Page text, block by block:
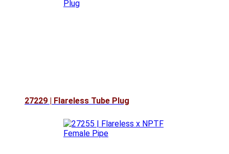
27229 | Flareless Tube Plug